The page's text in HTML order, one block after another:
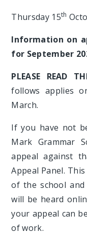
Thursday 15th
Information on
for September
PLEASE READ
follows applies
March.
If you have not
Mark Grammar
appeal against
Appeal Panel.
of the school and
will be heard
your appeal can
of work.